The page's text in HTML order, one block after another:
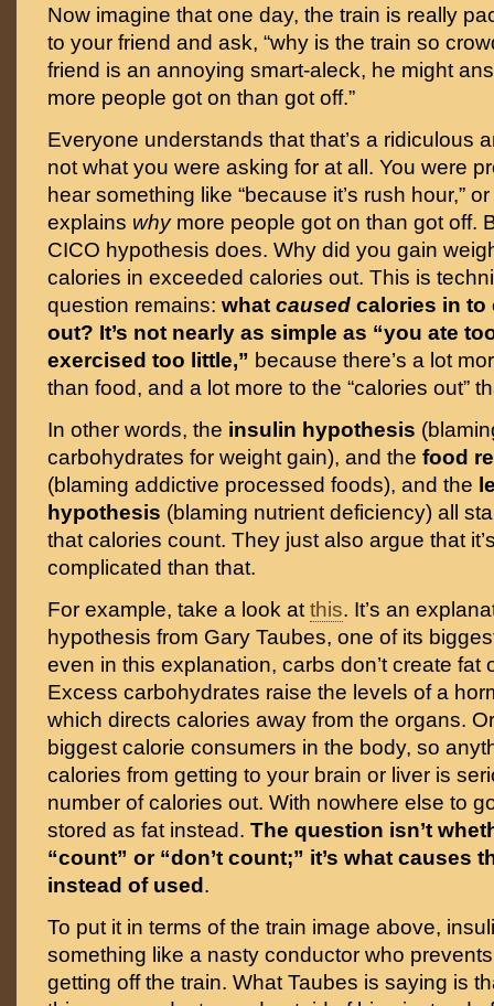
Now imagine that one day, the train is really
to your friend and ask, “why is the train so
friend is an annoying smart-aleck, he might
more people got on than got off.”
Everyone understands that that’s a ridiculous
not what you were asking for at all. You were
hear something like “because it’s rush hour,”
explains why more people got on than got off.
CICO hypothesis does. Why did you gain
calories in exceeded calories out. This is
question remains: what caused calories in to
out? It’s not nearly as simple as “you ate
exercised too little,” because there’s a lot
than food, and a lot more to the “calories out”
In other words, the insulin hypothesis
carbohydrates for weight gain), and the food
(blaming addictive processed foods), and the
hypothesis (blaming nutrient deficiency) all
that calories count. They just also argue that
complicated than that.
For example, take a look at this. It’s an
hypothesis from Gary Taubes, one of its
even in this explanation, carbs don’t create fat
Excess carbohydrates raise the levels of a
which directs calories away from the organs.
biggest calorie consumers in the body, so
calories from getting to your brain or liver is
number of calories out. With nowhere else to
stored as fat instead. The question isn’t
“count” or “don’t count;” it’s what causes
instead of used .
To put it in terms of the train image above,
something like a nasty conductor who
getting off the train. What Taubes is saying is